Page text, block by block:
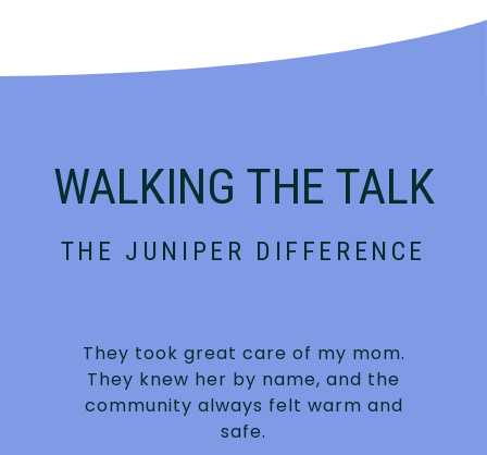
WALKING THE TALK
THE JUNIPER DIFFERENCE
They took great care of my mom.
They knew her by name, and the
community always felt warm and
safe.